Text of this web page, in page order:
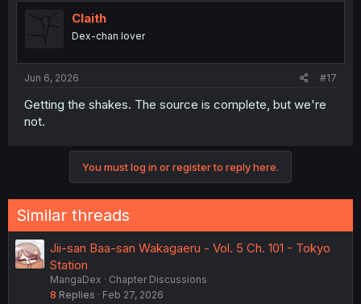
Claith
Dex-chan lover
Jun 6, 2026 #17
Getting the shakes. The source is complete, but we're
not.
You must log in or register to reply here.
Similar threads
Jii-san Baa-san Wakagaeru - Vol. 5 Ch. 101 - Tokyo
Station
MangaDex
Chapter Discussions
8 Replies Feb 27, 2026